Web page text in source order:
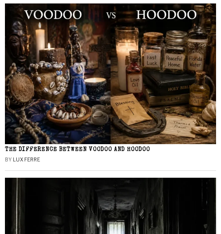
THE DIFFERENCE BETWEEN VOODOO AND HOODOO
BY LUX FERRE